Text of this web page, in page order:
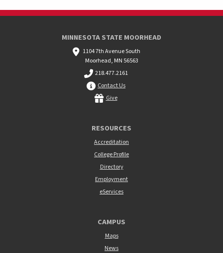
MINNESOTA STATE MOORHEAD
1104 7th Avenue South
Moorhead, MN 56563
218.477.2161
Contact Us
Give
RESOURCES
Accreditation
College Profile
Directory
Employment
eServices
CAMPUS
Maps
News